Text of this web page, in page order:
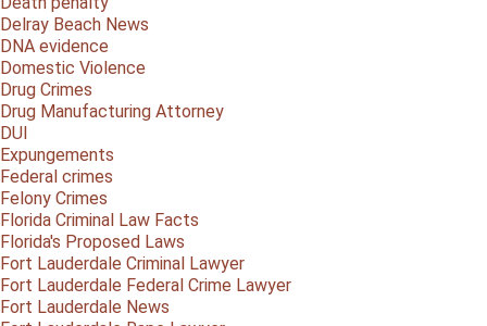
Delray Beach News
DNA evidence
Domestic Violence
Drug Crimes
Drug Manufacturing Attorney
DUI
Expungements
Federal crimes
Felony Crimes
Florida Criminal Law Facts
Florida's Proposed Laws
Fort Lauderdale Criminal Lawyer
Fort Lauderdale Federal Crime Lawyer
Fort Lauderdale News